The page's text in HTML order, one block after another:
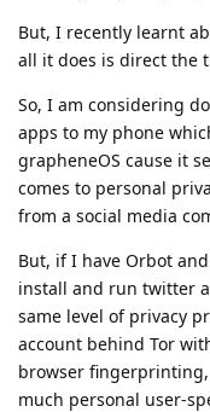
But, I recently learnt
all it does is direct the
So, I am considering
apps to my phone
grapheneOS cause it
comes to personal
from a social media
But, if I have Orbot
install and run twitter
same level of privacy
account behind Tor
browser
much personal user-